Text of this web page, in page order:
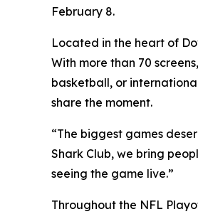
February 8.
Located in the heart of
With more than 70
basketball, or
share the moment.
“The biggest games
Shark Club, we bring
seeing the game live.”
Throughout the NFL